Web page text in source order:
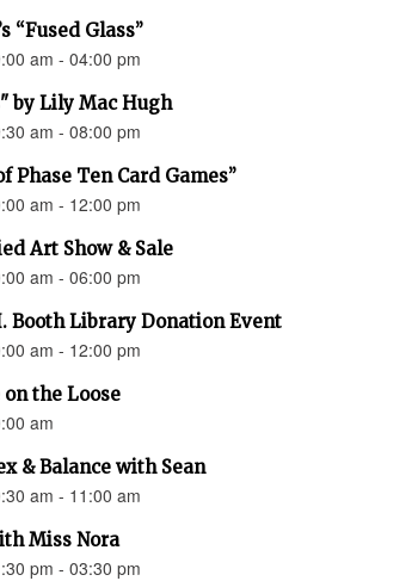
“Fused Glass”
am - 04:00 pm
by Lily Mac Hugh
am - 08:00 pm
Phase Ten Card Games”
am - 12:00 pm
Art Show & Sale
am - 06:00 pm
Booth Library Donation Event
am - 12:00 pm
the Loose
am
& Balance with Sean
am - 11:00 am
Miss Nora
pm - 03:30 pm